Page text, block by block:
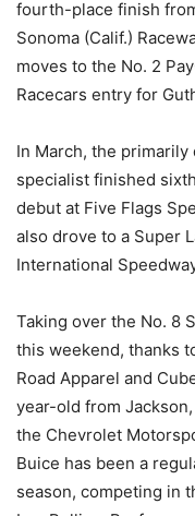
fourth-place finish
Sonoma (Calif.)
moves to the No. 2
Racecars entry for
In March, the
specialist finished
debut at Five Flags
also drove to a Super
International
Taking over the No. 8
this weekend, thanks
Road Apparel and
year-old from
the Chevrolet
Buice has been a
season, competing in